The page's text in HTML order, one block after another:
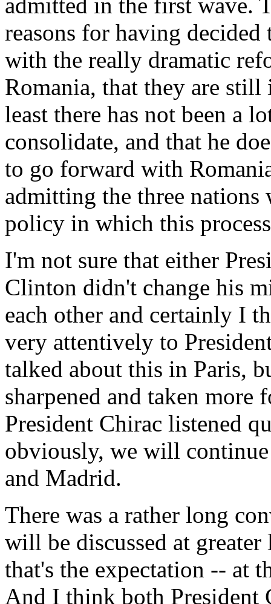
reasons for having
with the really dramatic
Romania, that they are still
least there has not been a
consolidate, and that he
to go forward with
admitting the three nations
policy in which this
I'm not sure that either
Clinton didn't change his
each other and certainly I
very attentively to
talked about this in Paris,
sharpened and taken
President Chirac listened
obviously, we will
and Madrid.
There was a rather long
will be discussed at
that's the expectation -- at
And I think both President